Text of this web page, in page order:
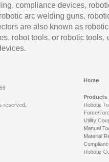
compliance devices,
arc welding guns,
are also known as robotic
robot tools, or robotic tools,
Home
Products
Robotic
Force/
Utility
Manual
Material
Robotic
reserved.